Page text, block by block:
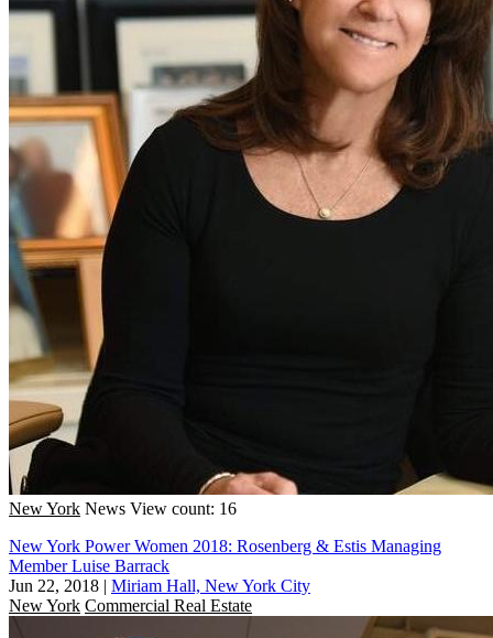
New York News View count: 16
New York Power Women 2018: Rosenberg & Estis Managing
Member Luise Barrack
Jun 22, 2018 | Miriam Hall, New York City
New York Commercial Real Estate